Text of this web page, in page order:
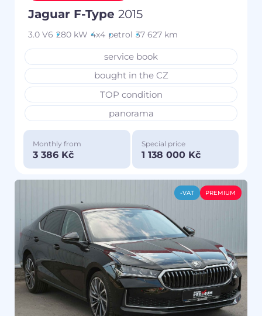
Jaguar F-Type 2015
3.0 V6 280 kW 4x4 petrol 37 627 km
service book
bought in the CZ
TOP condition
panorama
Monthly from
3 386 Kč
Special price
1 138 000 Kč
-VAT PREMIUM